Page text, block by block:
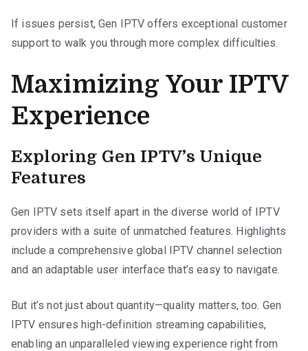
If issues persist, Gen IPTV offers exceptional customer
support to walk you through more complex difficulties.
Maximizing Your IPTV
Experience
Exploring Gen IPTV’s Unique
Features
Gen IPTV sets itself apart in the diverse world of IPTV
providers with a suite of unmatched features. Highlights
include a comprehensive global IPTV channel selection
and an adaptable user interface that’s easy to navigate.
But it’s not just about quantity—quality matters, too. Gen
IPTV ensures high-definition streaming capabilities,
enabling an unparalleled viewing experience right from